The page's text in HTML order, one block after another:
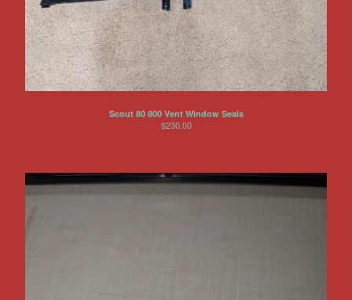
Discounts
About US
Can You Make Something For
Me?
Scout 80 800 Vent Window Seals
$230.00